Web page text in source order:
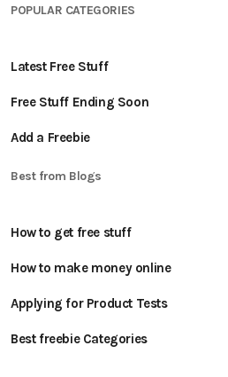
POPULAR CATEGORIES
Latest Free Stuff
Free Stuff Ending Soon
Add a Freebie
Best from Blogs
How to get free stuff
How to make money online
Applying for Product Tests
Best freebie Categories